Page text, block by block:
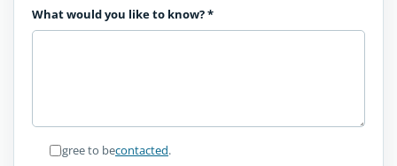
What would you like to know?*
I agree to becontacted.